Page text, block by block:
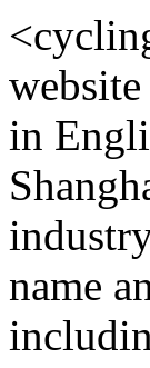
in
name